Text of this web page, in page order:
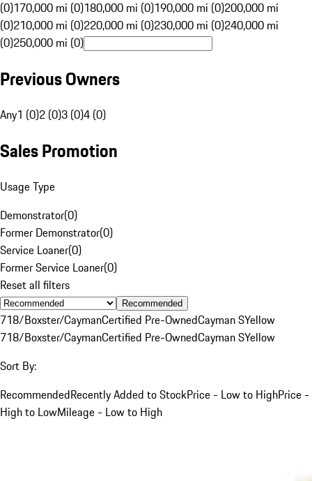
(0)170,000 mi (0)180,000 mi (0)190,000 mi (0)200,000 mi
(0)210,000 mi (0)220,000 mi (0)230,000 mi (0)240,000 mi
(0)250,000 mi (0)
Previous Owners
Any1 (0)2 (0)3 (0)4 (0)
Sales Promotion
Usage Type
Demonstrator(0)
Former Demonstrator(0)
Service Loaner(0)
Former Service Loaner(0)
Reset all filters
Recommended
718/Boxster/CaymanCertified Pre-OwnedCayman SYellow
718/Boxster/CaymanCertified Pre-OwnedCayman SYellow
Sort By:
RecommendedRecently Added to StockPrice - Low to HighPrice -
High to LowMileage - Low to High